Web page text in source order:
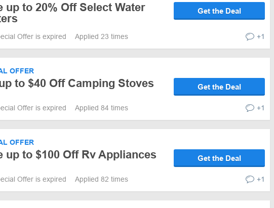
up to 20% Off Select Water
Get the Deal
Offer is expired Applied 23 times +1
OFFER
to $40 Off Camping Stoves Get the Deal
Offer is expired Applied 84 times +1
OFFER
up to $100 Off Rv Appliances Get the Deal
Offer is expired Applied 82 times +1